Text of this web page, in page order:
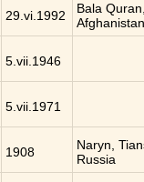
29.vi.1992
Bala
Afghanistan
5.vii.1946
5.vii.1971
1908
Naryn,
Russia